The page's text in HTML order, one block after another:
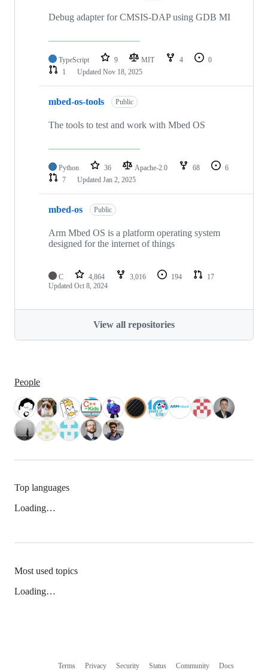
Debug adapter for CMSIS-DAP using GDB MI
TypeScript 9 MIT 4
0
1
Updated Nov 18, 2025
mbed-os-tools Public
The tools to test and work with Mbed OS
Python 36 Apache-2.0 68
6
7
Updated Jan 2, 2025
mbed-os Public
Arm Mbed OS is a platform operating system
designed for the internet of things
C 4,864 3,016 194
17
Updated Oct 8, 2024
View all repositories
People
Top languages
Loading…
Most used topics
Loading…
Terms Privacy Security Status Community Docs